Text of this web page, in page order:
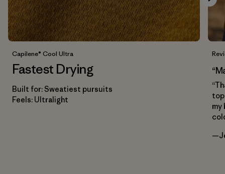
Capilene® Cool UItra
Fastest Drying
Built for: Sweatiest pursuits
Feels: Ultralight
my